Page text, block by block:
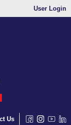
User Login
Us